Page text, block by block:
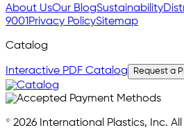
About UsOur BlogSustainability
9001 Privacy PolicySitemap
Catalog
Interactive PDF Catalog Request a
© 2026 International Plastics, Inc.